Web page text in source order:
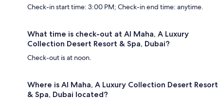
Check-in start time: 3:00 PM; Check-in end time: anytime.
What time is check-out at Al Maha, A Luxury
Collection Desert Resort & Spa, Dubai?
Check-out is at noon.
Where is Al Maha, A Luxury Collection Desert Resort
& Spa, Dubai located?